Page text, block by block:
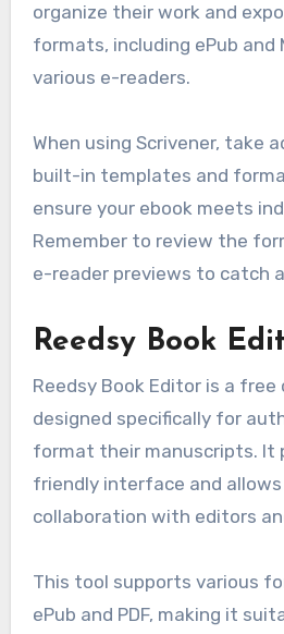
organize their work and
formats, including ePub and
various e-readers.
When using Scrivener, take
built-in templates and
ensure your ebook meets
Remember to review the
e-reader previews to catch
Reedsy Book
Reedsy Book Editor is a free
designed specifically for
format their manuscripts. It
friendly interface and
collaboration with editors
This tool supports various
ePub and PDF, making it